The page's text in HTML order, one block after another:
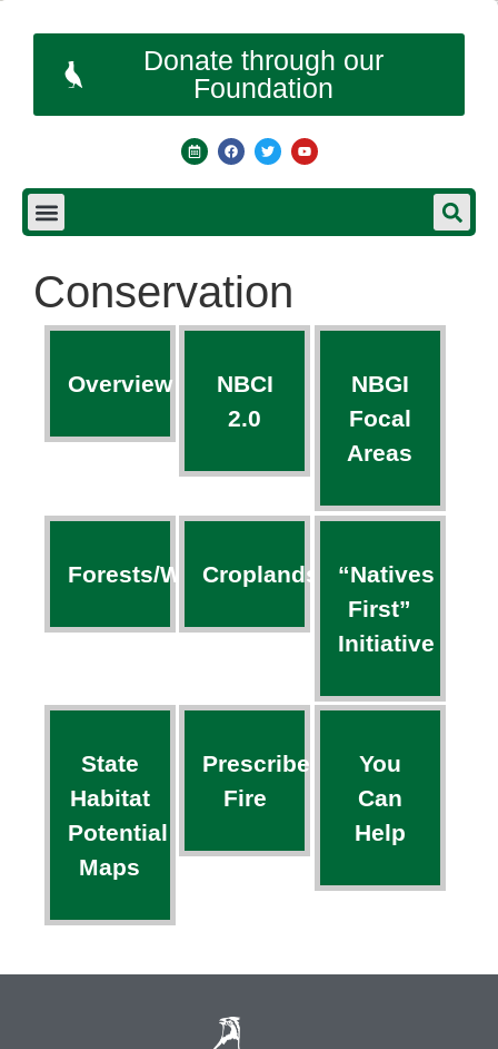
Donate through our
Foundation
Conservation
Overview
NBCI
2.0
NBGI
Focal
Areas
Forests/Woodlands
Croplands
“Natives
First”
Initiative
State
Habitat
Potential
Maps
Prescribed
Fire
You
Can
Help